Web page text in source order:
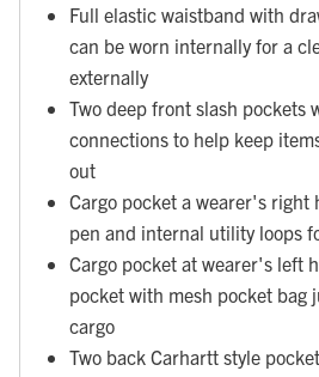
Full elastic waistband with
can be worn internally for a
externally
Two deep front slash pockets
connections to help keep
out
Cargo pocket a wearer's right
pen and internal utility loops
Cargo pocket at wearer's left
pocket with mesh pocket bag
cargo
Two back Carhartt style